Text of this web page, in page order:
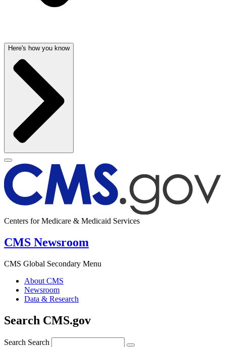
Here's how you know
Centers for Medicare & Medicaid Services
CMS Newsroom
CMS Global Secondary Menu
About CMS
Newsroom
Data & Research
Search CMS.gov
Search Search